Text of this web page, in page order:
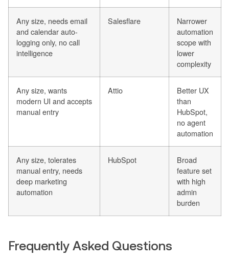
Any size, needs email
and calendar auto-
logging only, no call
intelligence
Salesflare
Narrower
automation
scope with
lower
complexity
Any size, wants
modern UI and accepts
manual entry
Attio
Better UX
than
HubSpot,
no agent
automation
Any size, tolerates
manual entry, needs
deep marketing
automation
HubSpot
Broad
feature set
with high
admin
burden
Frequently Asked Questions